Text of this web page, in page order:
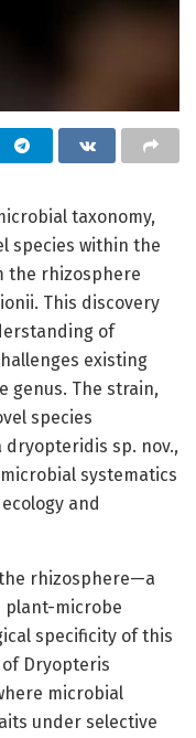
taxonomy,
species within the
the rhizosphere
This discovery
of
existing
genus. The strain,
species
sp. nov.,
systematics
and
rhizosphere—a
plant-microbe
specificity of this
Dryopteris
microbial
under selective